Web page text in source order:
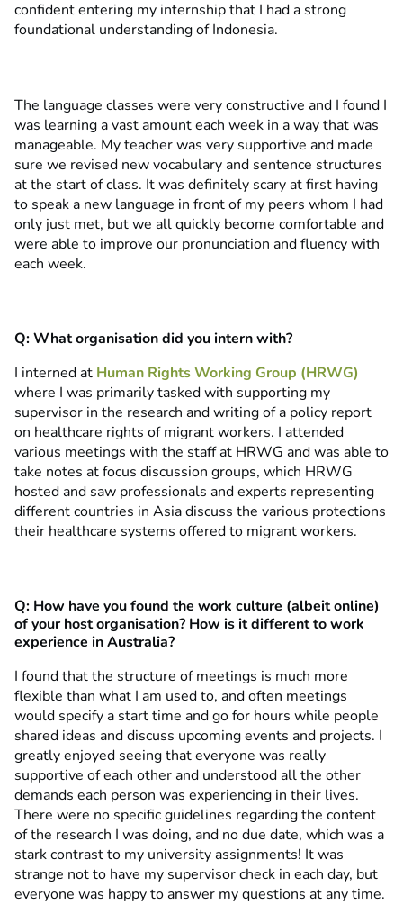
confident entering my internship that I had a strong
foundational understanding of Indonesia.
The language classes were very constructive and I found I
was learning a vast amount each week in a way that was
manageable. My teacher was very supportive and made
sure we revised new vocabulary and sentence structures
at the start of class. It was definitely scary at first having
to speak a new language in front of my peers whom I had
only just met, but we all quickly become comfortable and
were able to improve our pronunciation and fluency with
each week.
Q: What organisation did you intern with?
I interned at Human Rights Working Group (HRWG)
where I was primarily tasked with supporting my
supervisor in the research and writing of a policy report
on healthcare rights of migrant workers. I attended
various meetings with the staff at HRWG and was able to
take notes at focus discussion groups, which HRWG
hosted and saw professionals and experts representing
different countries in Asia discuss the various protections
their healthcare systems offered to migrant workers.
Q: How have you found the work culture (albeit online)
of your host organisation? How is it different to work
experience in Australia?
I found that the structure of meetings is much more
flexible than what I am used to, and often meetings
would specify a start time and go for hours while people
shared ideas and discuss upcoming events and projects. I
greatly enjoyed seeing that everyone was really
supportive of each other and understood all the other
demands each person was experiencing in their lives.
There were no specific guidelines regarding the content
of the research I was doing, and no due date, which was a
stark contrast to my university assignments! It was
strange not to have my supervisor check in each day, but
everyone was happy to answer my questions at any time.